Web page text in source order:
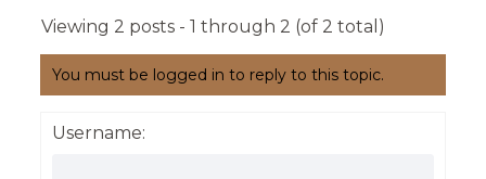
Viewing 2 posts - 1 through 2 (of 2 total)
You must be logged in to reply to this topic.
Username: